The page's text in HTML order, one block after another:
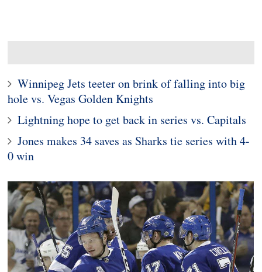
Winnipeg Jets teeter on brink of falling into big
hole vs. Vegas Golden Knights
Lightning hope to get back in series vs. Capitals
Jones makes 34 saves as Sharks tie series with 4-
0 win